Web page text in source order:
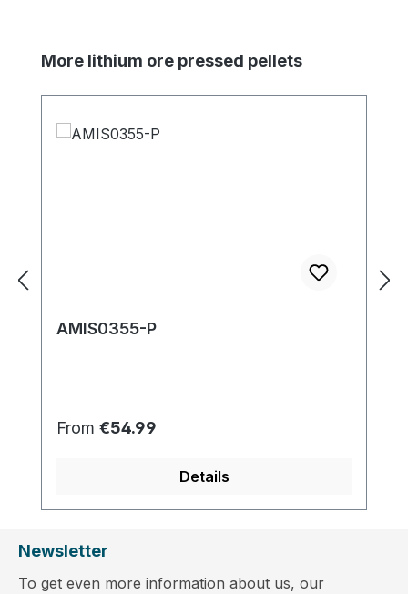
Skip product gallery
More lithium ore pressed pellets
AMIS0355-P
Regular price:
From €54.99
Details
Newsletter
To get even more information about us, our